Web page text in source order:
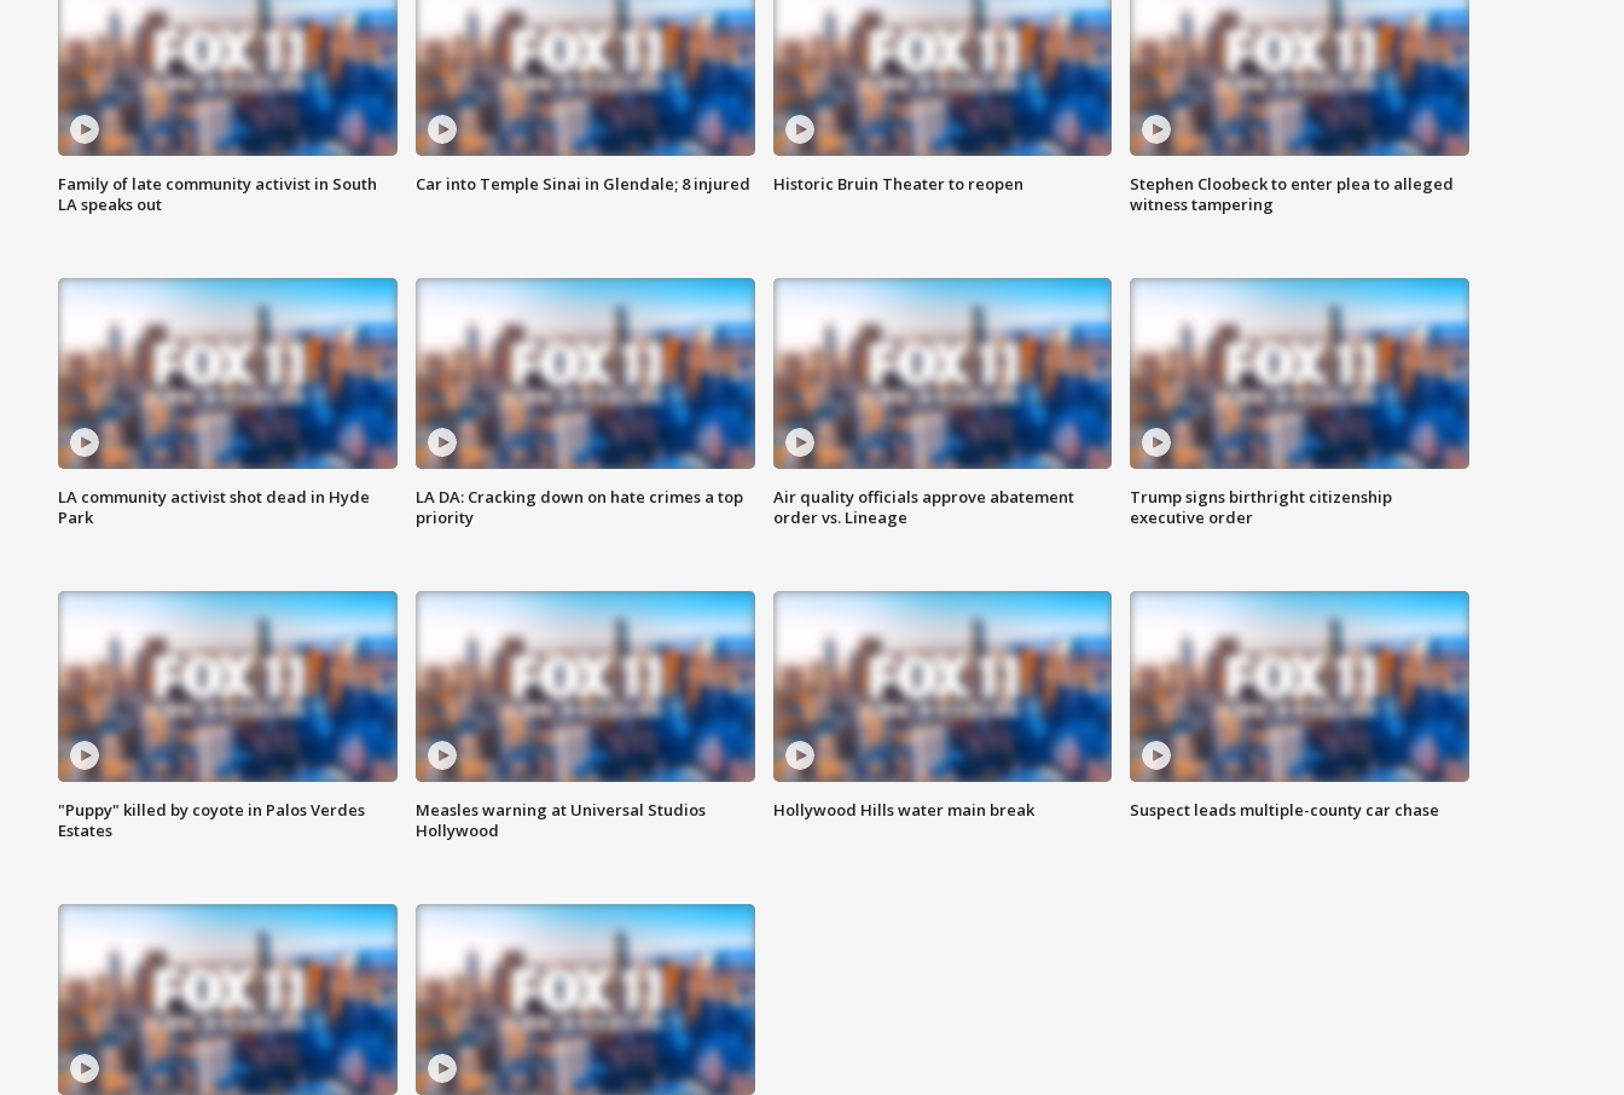
Family of late community activist in South
LA speaks out
Car into Temple Sinai in Glendale; 8 injured Historic Bruin Theater to reopen
Stephen Cloobeck to enter plea to alleged
witness tampering
LA community activist shot dead in Hyde
Park
LA DA: Cracking down on hate crimes a top
priority
Air quality officials approve abatement
order vs. Lineage
Trump signs birthright citizenship
executive order
"Puppy" killed by coyote in Palos Verdes
Estates
Measles warning at Universal Studios
Hollywood
Hollywood Hills water main break Suspect leads multiple-county car chase